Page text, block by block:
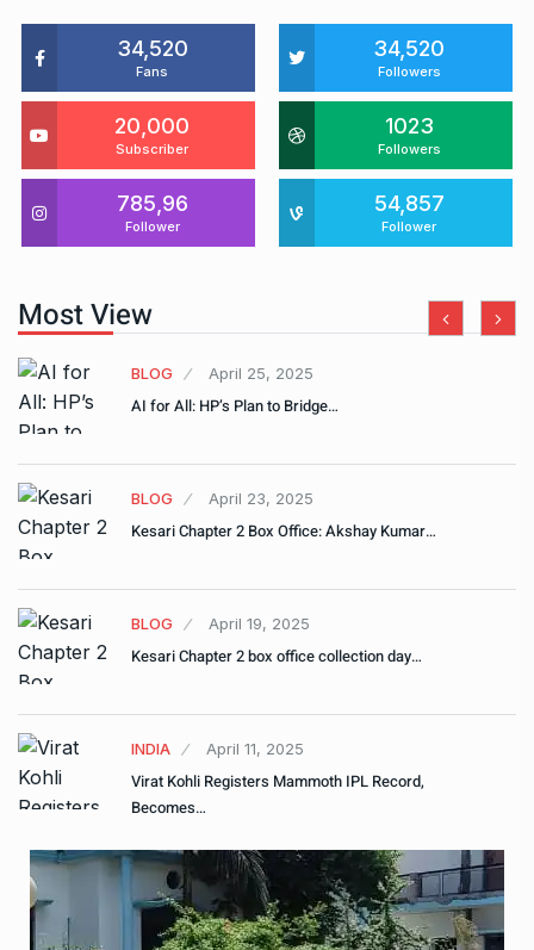
34,520
Fans
34,520
Followers
20,000
Subscriber
1023
Followers
785,96
Follower
54,857
Follower
Most View
BLOG April 25, 2025
AI for All: HP’s Plan to Bridge…
BLOG April 23, 2025
Kesari Chapter 2 Box Office: Akshay Kumar…
BLOG April 19, 2025
Kesari Chapter 2 box office collection day…
INDIA April 11, 2025
Virat Kohli Registers Mammoth IPL Record,
Becomes…